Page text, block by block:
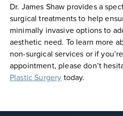
Dr. James Shaw provides a
surgical treatments to help
minimally invasive options to
aesthetic need. To learn more
non-surgical services or if
appointment, please don’t
Plastic Surgery today.